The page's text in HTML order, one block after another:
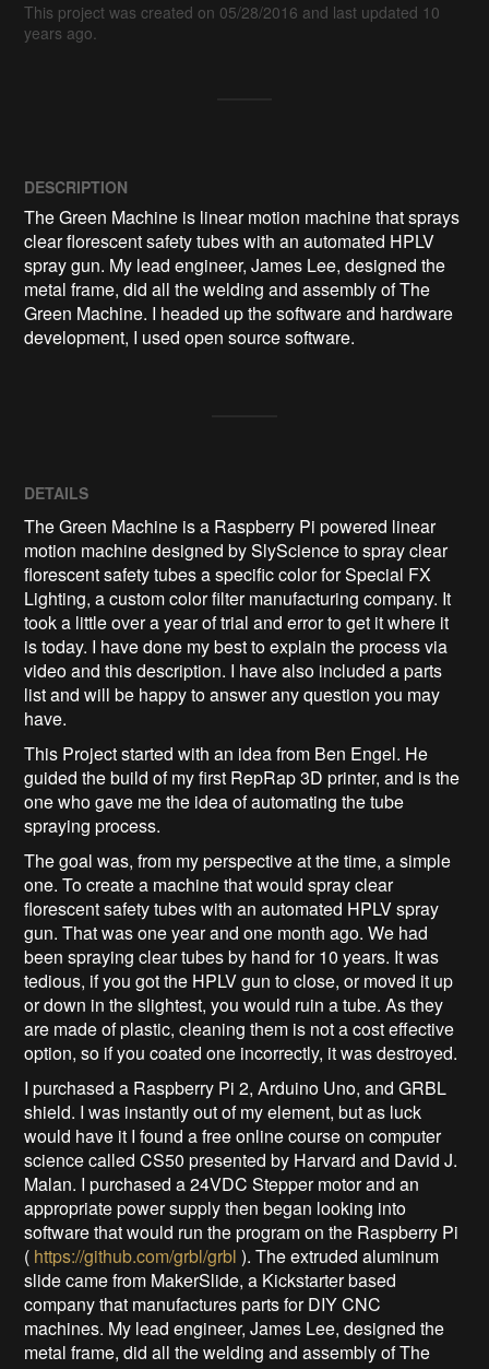
This project was created on 05/28/2016 and last updated 10
years ago.
DESCRIPTION
The Green Machine is linear motion machine that sprays
clear florescent safety tubes with an automated HPLV
spray gun. My lead engineer, James Lee, designed the
metal frame, did all the welding and assembly of The
Green Machine. I headed up the software and hardware
development, I used open source software.
DETAILS
The Green Machine is a Raspberry Pi powered linear
motion machine designed by SlyScience to spray clear
florescent safety tubes a specific color for Special FX
Lighting, a custom color filter manufacturing company. It
took a little over a year of trial and error to get it where it
is today. I have done my best to explain the process via
video and this description. I have also included a parts
list and will be happy to answer any question you may
have.
This Project started with an idea from Ben Engel. He
guided the build of my first RepRap 3D printer, and is the
one who gave me the idea of automating the tube
spraying process.
The goal was, from my perspective at the time, a simple
one. To create a machine that would spray clear
florescent safety tubes with an automated HPLV spray
gun. That was one year and one month ago. We had
been spraying clear tubes by hand for 10 years. It was
tedious, if you got the HPLV gun to close, or moved it up
or down in the slightest, you would ruin a tube. As they
are made of plastic, cleaning them is not a cost effective
option, so if you coated one incorrectly, it was destroyed.
I purchased a Raspberry Pi 2, Arduino Uno, and GRBL
shield. I was instantly out of my element, but as luck
would have it I found a free online course on computer
science called CS50 presented by Harvard and David J.
Malan. I purchased a 24VDC Stepper motor and an
appropriate power supply then began looking into
software that would run the program on the Raspberry Pi
( https://github.com/grbl/grbl). The extruded aluminum
slide came from MakerSlide, a Kickstarter based
company that manufactures parts for DIY CNC
machines. My lead engineer, James Lee, designed the
metal frame, did all the welding and assembly of The